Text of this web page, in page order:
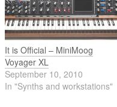
It is Official – MiniMoog
Voyager XL
September 10, 2010
In "Synths and workstations"